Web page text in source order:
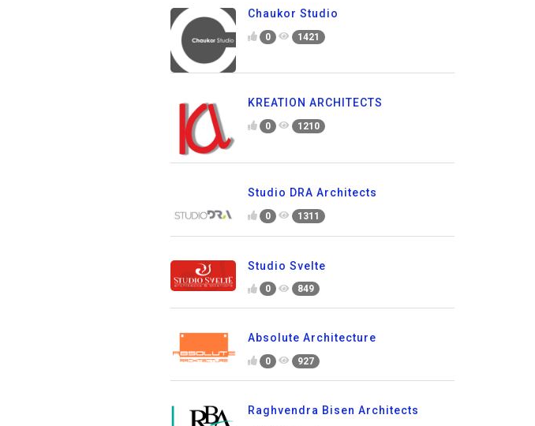
Chaukor Studio
0 1421
KREATION ARCHITECTS
0 1210
Studio DRA Architects
0 1311
Studio Svelte
0 849
Absolute Architecture
0 927
Raghvendra Bisen Architects